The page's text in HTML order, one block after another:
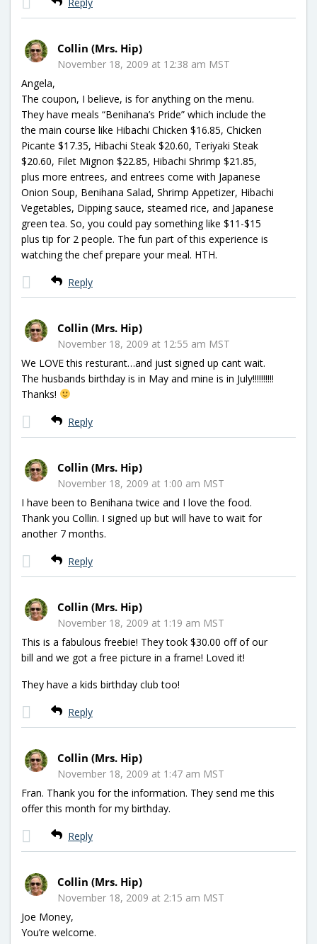
Collin (Mrs. Hip)
November 18, 2009 at 12:38 am MST
Angela,
The coupon, I believe, is for anything on the menu.
They have meals “Benihana’s Pride” which include the
the main course like Hibachi Chicken $16.85, Chicken
Picante $17.35, Hibachi Steak $20.60, Teriyaki Steak
$20.60, Filet Mignon $22.85, Hibachi Shrimp $21.85,
plus more entrees, and entrees come with Japanese
Onion Soup, Benihana Salad, Shrimp Appetizer, Hibachi
Vegetables, Dipping sauce, steamed rice, and Japanese
green tea. So, you could pay something like $11-$15
plus tip for 2 people. The fun part of this experience is
watching the chef prepare your meal. HTH.
Reply
Collin (Mrs. Hip)
November 18, 2009 at 12:55 am MST
We LOVE this resturant…and just signed up cant wait.
The husbands birthday is in May and mine is in July!!!!!!!!!!
Thanks!
Reply
Collin (Mrs. Hip)
November 18, 2009 at 1:00 am MST
I have been to Benihana twice and I love the food.
Thank you Collin. I signed up but will have to wait for
another 7 months.
Reply
Collin (Mrs. Hip)
November 18, 2009 at 1:19 am MST
This is a fabulous freebie! They took $30.00 off of our
bill and we got a free picture in a frame! Loved it!
They have a kids birthday club too!
Reply
Collin (Mrs. Hip)
November 18, 2009 at 1:47 am MST
Fran. Thank you for the information. They send me this
offer this month for my birthday.
Reply
Collin (Mrs. Hip)
November 18, 2009 at 2:15 am MST
Joe Money,
You’re welcome.